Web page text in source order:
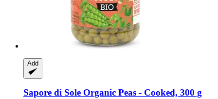
Add
Sapore di Sole Organic Peas -​ Cooked, 300 g